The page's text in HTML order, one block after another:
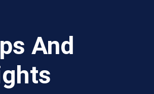
And